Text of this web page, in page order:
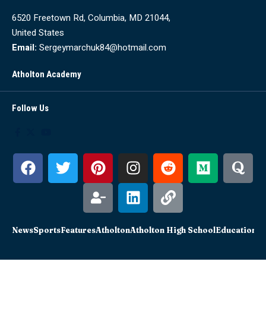
6520 Freetown Rd, Columbia, MD 21044,
United States
Email: Sergeymarchuk84@hotmail.com
Atholton Academy
Follow Us
NewsSportsFeaturesAtholtonAtholton High SchoolEducation